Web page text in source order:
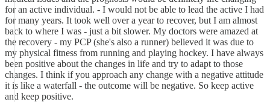
for an active individual. - I would not be able to lead the active I had
for many years. It took well over a year to recover, but I am almost
back to where I was - just a bit slower. My doctors were amazed at
the recovery - my PCP (she's also a runner) believed it was due to
my physical fitness from running and playing hockey. I have always
been positive about the changes in life and try to adapt to those
changes. I think if you approach any change with a negative attitude
it is like a waterfall - the outcome will be negative. So keep active
and keep positive.